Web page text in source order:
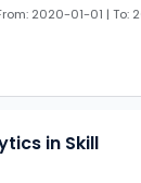
in critical
2020-01-01 | To:
portable
in Skill